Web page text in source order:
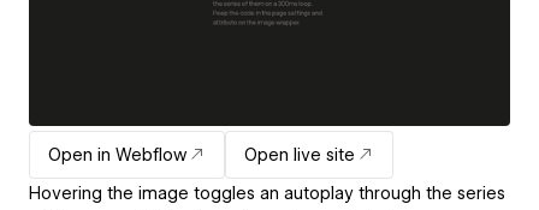
Open in Webflow
Open live site
Hovering the image toggles an autoplay through the series